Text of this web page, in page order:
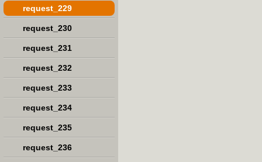
request_229
request_230
request_231
request_232
request_233
request_234
request_235
request_236